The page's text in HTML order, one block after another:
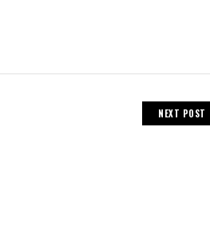
NEXT POST